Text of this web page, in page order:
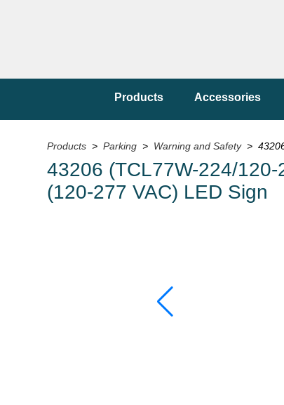
Products Accessories
Products >Parking > Warning and Safety >
43206 (TCL77W-224/
(120-277 VAC) LED Sign